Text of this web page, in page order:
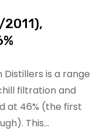
Distillers is a range
filtration and
at 46% (the first
This…